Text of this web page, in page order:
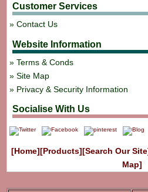
Customer Services
Contact Us
Website Information
Terms & Conds
Site Map
Privacy & Security Information
Socialise With Us
[Home][Products][Search Our
Map]